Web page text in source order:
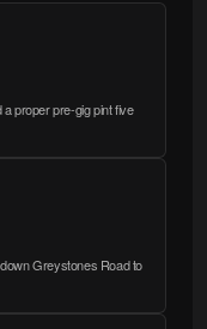
proper pre-gig pint five
Greystones Road to